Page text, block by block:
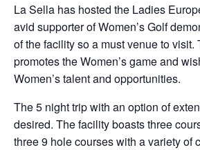
La Sella has hosted the Ladies
avid supporter of Women’s Golf
of the facility so a must venue to visit.
promotes the Women’s game and
Women’s talent and opportunities.
The 5 night trip with an option of
desired. The facility boasts three
three 9 hole courses with a variety of